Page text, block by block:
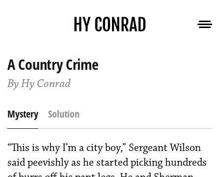
A Country Crime
By Hy Conrad
Mystery Solution
“This is why I’m a city boy,” Sergeant Wilson
said peevishly as he started picking hundreds